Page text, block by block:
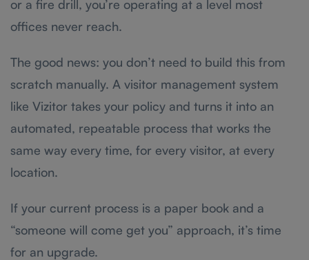
or a fire drill, you’re operating at a level most
offices never reach.
The good news: you don’t need to build this from
scratch manually. A visitor management system
like Vizitor takes your policy and turns it into an
automated, repeatable process that works the
same way every time, for every visitor, at every
location.
If your current process is a paper book and a
“someone will come get you” approach, it’s time
for an upgrade.